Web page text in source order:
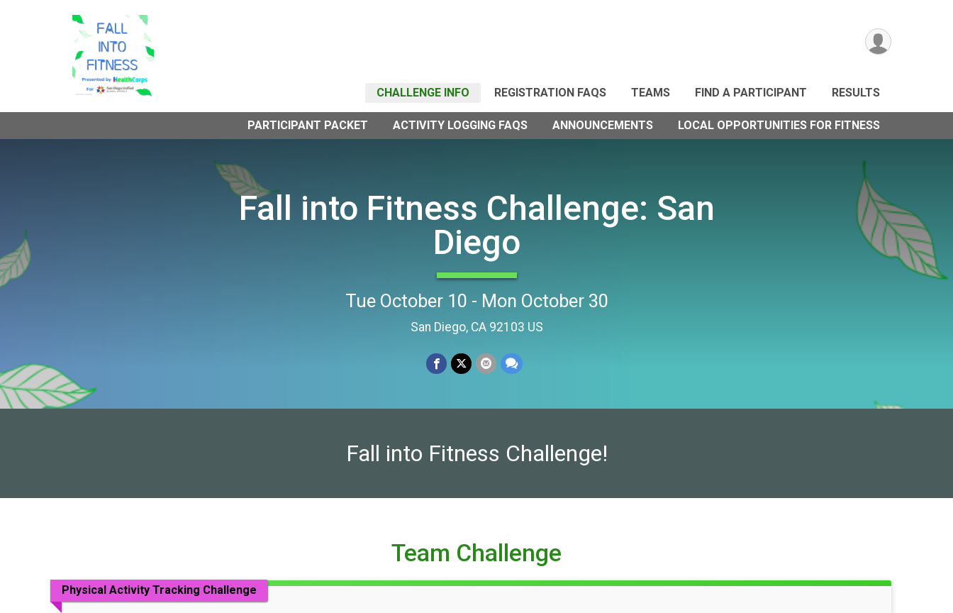
CHALLENGE INFO REGISTRATION FAQS TEAMS FIND A PARTICIPANT RESULTS
PARTICIPANT PACKET ACTIVITY LOGGING FAQS ANNOUNCEMENTS LOCAL OPPORTUNITIES FOR FITNESS
Fall into Fitness Challenge: San
Diego
Tue October 10 - Mon October 30
San Diego, CA 92103 US
Fall into Fitness Challenge!
Team Challenge
Physical Activity Tracking Challenge